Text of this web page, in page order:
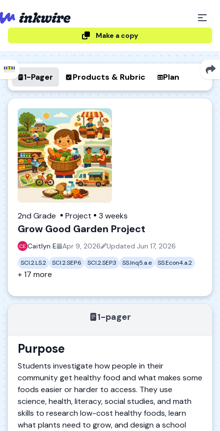
Make a copy
1-Pager Products & Rubric Plan
2nd Grade Project 3 weeks
Grow Good Garden Project
Caitlyn E Apr 9, 2026 Updated Jun 17, 2026
SCI.2.LS.2 SCI.2.SEP.6 SCI.2.SEP.3 SS.Inq5.a.e SS.Econ4.a.2
+ 17 more
1-pager
Purpose
Students investigate how people in their
community get healthy food and what makes some
foods easier or harder to access. They use
science, health, literacy, social studies, and math
skills to research low-cost healthy foods, learn
what plants need to grow, and design a school